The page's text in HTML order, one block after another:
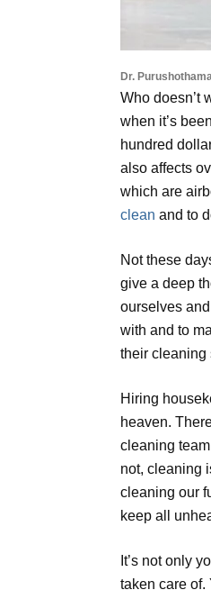
Dr.
Who doesn’t
when it’s
hundred
also affects
which are
clean and to
Not these
give a deep
ourselves
with and to
their cleaning
Hiring
heaven.
cleaning
not, cleaning
cleaning our
keep all
It’s not only
taken care of.